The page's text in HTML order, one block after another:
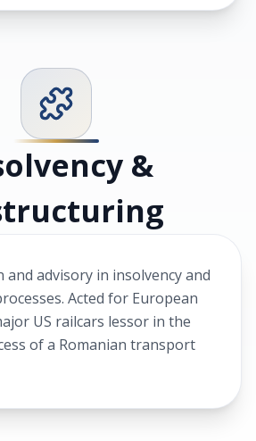
&
and advisory in insolvency and
Acted for European
US railcars lessor in the
of a Romanian transport